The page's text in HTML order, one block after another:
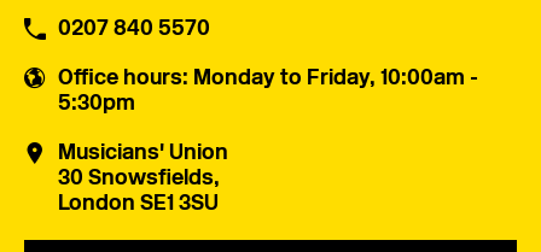
0207 840 5570
Office hours: Monday to Friday, 10:00am -
5:30pm
Musicians' Union
30 Snowsfields,
London SE1 3SU